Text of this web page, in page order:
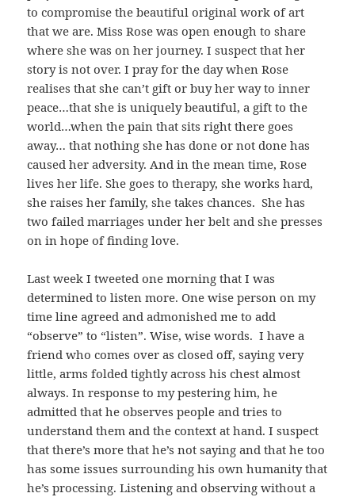
to compromise the beautiful original work of art
that we are. Miss Rose was open enough to share
where she was on her journey. I suspect that her
story is not over. I pray for the day when Rose
realises that she can’t gift or buy her way to inner
peace…that she is uniquely beautiful, a gift to the
world…when the pain that sits right there goes
away… that nothing she has done or not done has
caused her adversity. And in the mean time, Rose
lives her life. She goes to therapy, she works hard,
she raises her family, she takes chances. She has
two failed marriages under her belt and she presses
on in hope of finding love.
Last week I tweeted one morning that I was
determined to listen more. One wise person on my
time line agreed and admonished me to add
“observe” to “listen”. Wise, wise words. I have a
friend who comes over as closed off, saying very
little, arms folded tightly across his chest almost
always. In response to my pestering him, he
admitted that he observes people and tries to
understand them and the context at hand. I suspect
that there’s more that he’s not saying and that he too
has some issues surrounding his own humanity that
he’s processing. Listening and observing without a